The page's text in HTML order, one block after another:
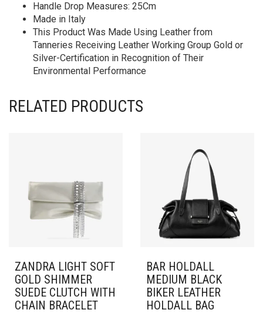
Handle Drop Measures: 25Cm
Made in Italy
This Product Was Made Using Leather from
Tanneries Receiving Leather Working Group Gold or
Silver-Certification in Recognition of Their
Environmental Performance
RELATED PRODUCTS
ZANDRA LIGHT SOFT
GOLD SHIMMER
SUEDE CLUTCH WITH
CHAIN BRACELET
BAR HOLDALL
MEDIUM BLACK
BIKER LEATHER
HOLDALL BAG